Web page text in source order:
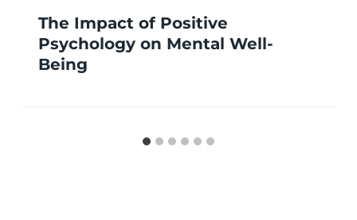
The Impact of Positive
Psychology on Mental Well-
Being